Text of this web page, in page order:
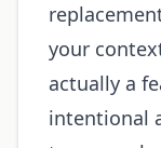
your
actually a
intentional